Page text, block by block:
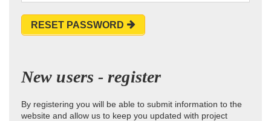
RESET PASSWORD
New users - register
By registering you will be able to submit information to the
website and allow us to keep you updated with project